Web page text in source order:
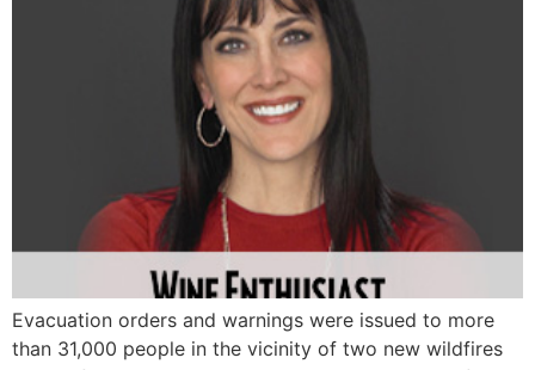
Evacuation orders and warnings were issued to more
than 31,000 people in the vicinity of two new wildfires